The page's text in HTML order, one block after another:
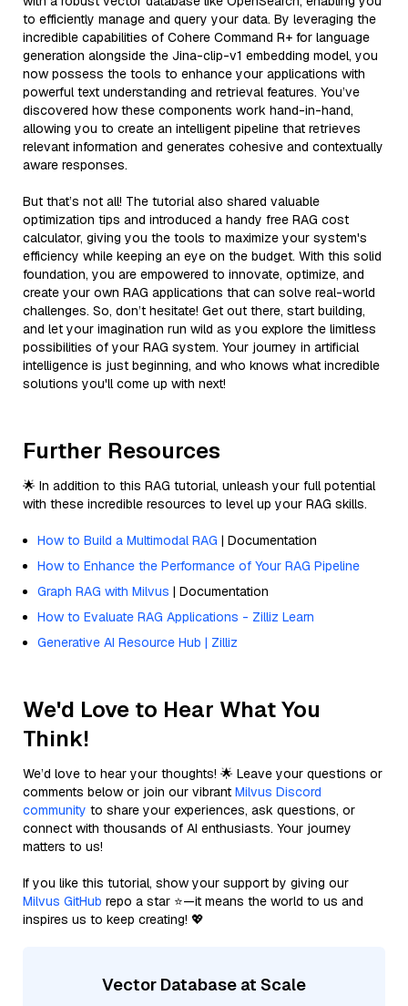
to efficiently manage and query your data. By leveraging the
incredible capabilities of Cohere Command R+ for language
generation alongside the Jina-clip-v1 embedding model, you
now possess the tools to enhance your applications with
powerful text understanding and retrieval features. You’ve
discovered how these components work hand-in-hand,
allowing you to create an intelligent pipeline that retrieves
relevant information and generates cohesive and contextually
aware responses.
But that’s not all! The tutorial also shared valuable
optimization tips and introduced a handy free RAG cost
calculator, giving you the tools to maximize your system's
efficiency while keeping an eye on the budget. With this solid
foundation, you are empowered to innovate, optimize, and
create your own RAG applications that can solve real-world
challenges. So, don’t hesitate! Get out there, start building,
and let your imagination run wild as you explore the limitless
possibilities of your RAG system. Your journey in artificial
intelligence is just beginning, and who knows what incredible
solutions you'll come up with next!
Further Resources
🌟 In addition to this RAG tutorial, unleash your full potential
with these incredible resources to level up your RAG skills.
How to Build a Multimodal RAG | Documentation
How to Enhance the Performance of Your RAG Pipeline
Graph RAG with Milvus | Documentation
How to Evaluate RAG Applications - Zilliz Learn
Generative AI Resource Hub | Zilliz
We'd Love to Hear What You
Think!
We’d love to hear your thoughts! 🌟 Leave your questions or
comments below or join our vibrant Milvus Discord
community to share your experiences, ask questions, or
connect with thousands of AI enthusiasts. Your journey
matters to us!
If you like this tutorial, show your support by giving our
Milvus GitHub repo a star ⭐—it means the world to us and
inspires us to keep creating! 💖
Vector Database at Scale